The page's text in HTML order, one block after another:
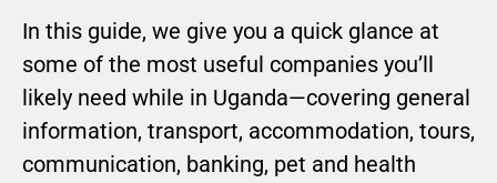
In this guide, we give you a quick glance at
some of the most useful companies you’ll
likely need while in Uganda—covering general
information, transport, accommodation, tours,
communication, banking, pet and health